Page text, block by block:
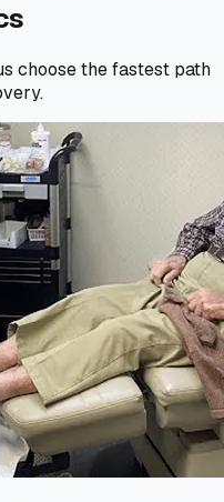
choose the fastest path